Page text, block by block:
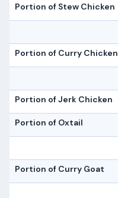
Portion of Stew Chicken
Portion of Curry Chicken
Portion of Jerk Chicken
Portion of Oxtail
Portion of Curry Goat